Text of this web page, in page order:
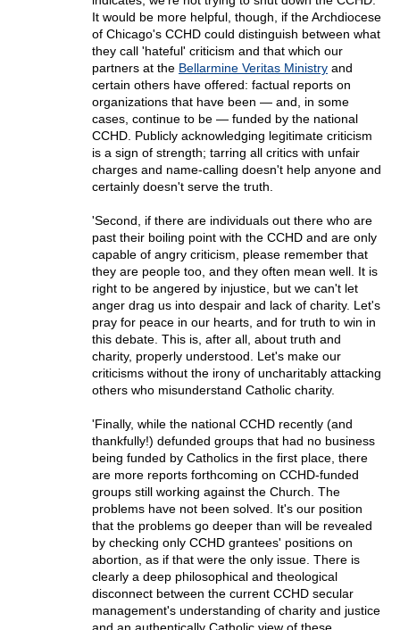
It would be more helpful, though, if the Archdiocese
of Chicago's CCHD could distinguish between what
they call 'hateful' criticism and that which our
partners at the Bellarmine Veritas Ministry and
certain others have offered: factual reports on
organizations that have been — and, in some
cases, continue to be — funded by the national
CCHD. Publicly acknowledging legitimate criticism
is a sign of strength; tarring all critics with unfair
charges and name-calling doesn't help anyone and
certainly doesn't serve the truth.
'Second, if there are individuals out there who are
past their boiling point with the CCHD and are only
capable of angry criticism, please remember that
they are people too, and they often mean well. It is
right to be angered by injustice, but we can't let
anger drag us into despair and lack of charity. Let's
pray for peace in our hearts, and for truth to win in
this debate. This is, after all, about truth and
charity, properly understood. Let's make our
criticisms without the irony of uncharitably attacking
others who misunderstand Catholic charity.
'Finally, while the national CCHD recently (and
thankfully!) defunded groups that had no business
being funded by Catholics in the first place, there
are more reports forthcoming on CCHD-funded
groups still working against the Church. The
problems have not been solved. It's our position
that the problems go deeper than will be revealed
by checking only CCHD grantees' positions on
abortion, as if that were the only issue. There is
clearly a deep philosophical and theological
disconnect between the current CCHD secular
management's understanding of charity and justice